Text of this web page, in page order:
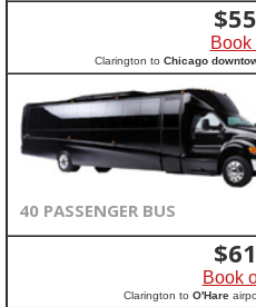
$
Book
Clarington to Chicago
40 PASSENGER BUS
$
Book
Clarington to O'Hare